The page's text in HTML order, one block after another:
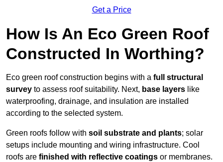
Get a Price
How Is An Eco Green Roof
Constructed In Worthing?
Eco green roof construction begins with a full structural
survey to assess roof suitability. Next, base layers like
waterproofing, drainage, and insulation are installed
according to the selected system.
Green roofs follow with soil substrate and plants; solar
setups include mounting and wiring infrastructure. Cool
roofs are finished with reflective coatings or membranes.